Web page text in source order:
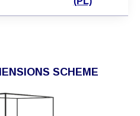
SCHEME